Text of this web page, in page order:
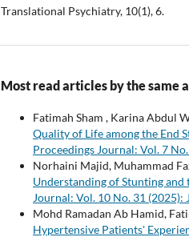
Translational Psychiatry, 10(1), 6.
Most read articles by the same
Fatimah Sham , Karina Abdul
Quality of Life among the End
Proceedings Journal: Vol. 7
Norhaini Majid, Muhammad
Understanding of Stunting
Journal: Vol. 10 No. 31 (2025):
Mohd Ramadan Ab Hamid,
Hypertensive Patients'